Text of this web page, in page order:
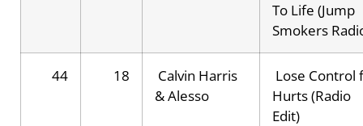
To Life (Jump
Smokers
44 18
Calvin Harris
& Alesso
Lose Control
Hurts (Radio
Edit)